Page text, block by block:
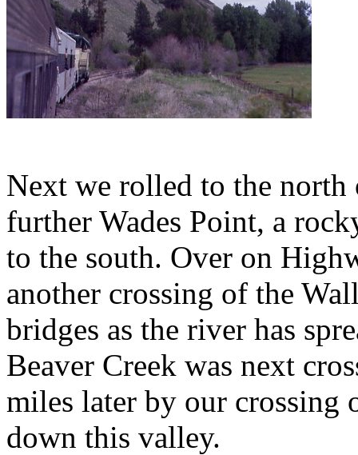
Next we rolled to the
further Wades Point, a
to the south. Over on
another crossing of the
bridges as the river has
Beaver Creek was next
miles later by our crossing
down this valley.